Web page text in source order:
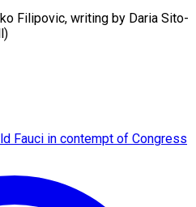
Filipovic, writing by Daria Sito-
Fauci in contempt of Congress